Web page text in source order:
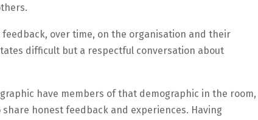
over time, on the organisation and their
difficult but a respectful conversation about
have members of that demographic in the room,
honest feedback and experiences. Having